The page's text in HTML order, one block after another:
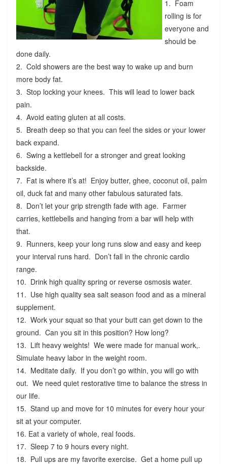
1. Foam
rolling is for
everyone and
should be
done daily.
2. Cold showers are the best way to wake up and burn
more body fat.
3. Stop locking your knees. This will lead to lower back
pain.
4. Avoid eating gluten at all costs.
5. Breath deep so that you can feel the sides or your lower
back expand.
6. Swing a kettlebell for a stronger and great looking
backside.
7. Fat is where it’s at! Enjoy butter, ghee, coconut oil, palm
oil, duck fat and many other fabulous saturated fats.
8. Don’t let your grip strength fade with age. Farmer
carries, kettlebells and hanging from a bar will help with
that.
9. Runners, keep your long runs slow and easy and keep
your interval runs hard. Don’t fall in the chronic cardio
range.
10. Drink high quality spring or reverse osmosis water.
11. Use high quality sea salt season food and as a mineral
supplement.
12. Work your squat so that your butt can get down to the
ground. Can you sit in this position? How long?
13. Lift heavy weights! We were made for manual work,.
Simulate heavy labor in the weight room.
14. Meditate daily. If you don’t go within, you will go with
out. We need quiet restorative time to balance the stress in
our life.
15. Stand up and move for 10 minutes for every hour your
sit at your computer.
16. Eat a variety of whole, real foods.
17. Sleep 7 to 9 hours every night.
18. Pull ups are my favorite exercise. Get a home pull up